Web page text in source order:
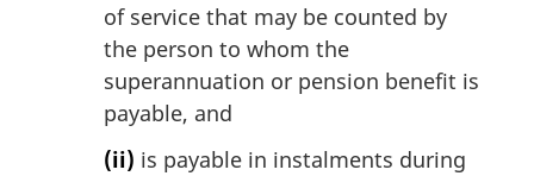
of service that may be counted by
the person to whom the
superannuation or pension benefit is
payable, and
(ii) is payable in instalments during